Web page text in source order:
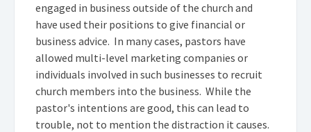
engaged in business outside of the church and
have used their positions to give financial or
business advice. In many cases, pastors have
allowed multi-level marketing companies or
individuals involved in such businesses to recruit
church members into the business. While the
pastor's intentions are good, this can lead to
trouble, not to mention the distraction it causes.